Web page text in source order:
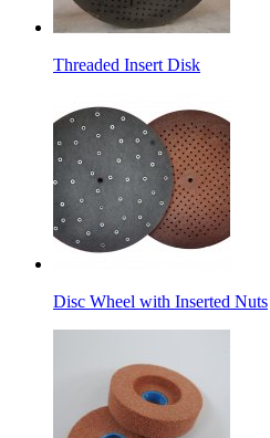
Threaded Insert Disk
Disc Wheel with Inserted Nuts